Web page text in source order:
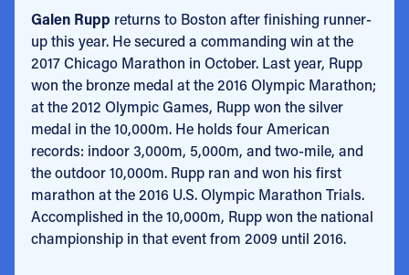
Galen Rupp returns to Boston after finishing runner-
up this year. He secured a commanding win at the
2017 Chicago Marathon in October. Last year, Rupp
won the bronze medal at the 2016 Olympic Marathon;
at the 2012 Olympic Games, Rupp won the silver
medal in the 10,000m. He holds four American
records: indoor 3,000m, 5,000m, and two-mile, and
the outdoor 10,000m. Rupp ran and won his first
marathon at the 2016 U.S. Olympic Marathon Trials.
Accomplished in the 10,000m, Rupp won the national
championship in that event from 2009 until 2016.